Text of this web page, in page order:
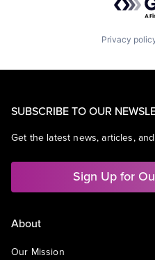
Privacy
SUBSCRIBE TO OUR
Get the latest news, articles,
Sign Up for
About
Our Mission